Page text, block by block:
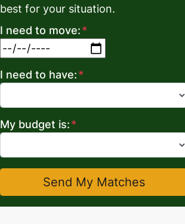
best for your situation.
I need to move:*
I need to have:*
My budget is:*